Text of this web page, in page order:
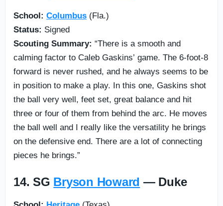
School: Columbus (Fla.)
Status: Signed
Scouting Summary: “There is a smooth and
calming factor to Caleb Gaskins’ game. The 6-foot-8
forward is never rushed, and he always seems to be
in position to make a play. In this one, Gaskins shot
the ball very well, feet set, great balance and hit
three or four of them from behind the arc. He moves
the ball well and I really like the versatility he brings
on the defensive end. There are a lot of connecting
pieces he brings.”
14. SG Bryson Howard — Duke